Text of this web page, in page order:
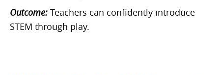
Outcome: Teachers can confidently introduce
STEM through play.